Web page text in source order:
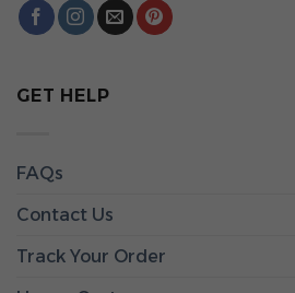
GET HELP
FAQs
Contact Us
Track Your Order